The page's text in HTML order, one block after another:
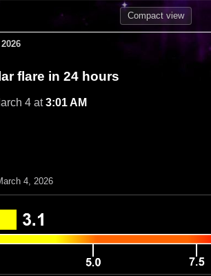
Compactview
flare in 24 hours
4 at3:01 AM
4, 2026